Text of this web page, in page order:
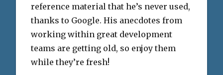
reference material that he’s never used,
thanks to Google. His anecdotes from
working within great development
teams are getting old, so enjoy them
while they’re fresh!